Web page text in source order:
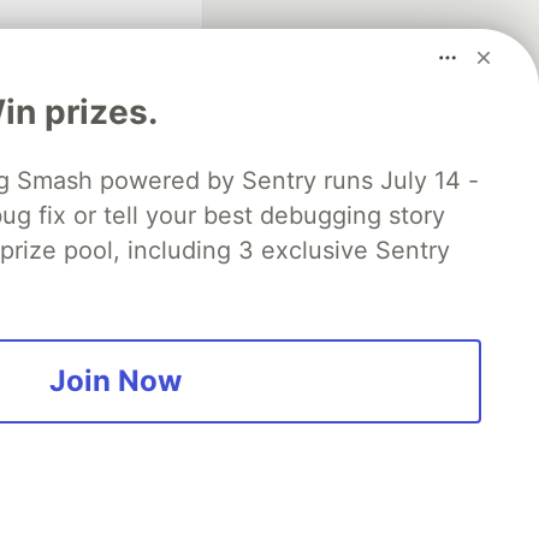
prizes.
Smash powered by Sentry runs July 14 -
fix or tell your best debugging story
pool, including 3 exclusive Sentry
Join Now
search partner
of DEV
software career
Showcase About Contact